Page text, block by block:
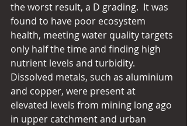
the worst result, a D grading.  It was
found to have poor ecosystem
health, meeting water quality targets
only half the time and finding high
nutrient levels and turbidity.
Dissolved metals, such as aluminium
and copper, were present at
elevated levels from mining long ago
in upper catchment and urban